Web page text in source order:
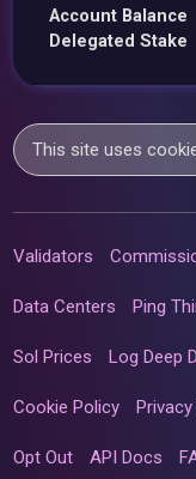
Account Balance
Delegated Stake
This site uses
Validators
Data Centers Ping
Sol Prices Log Deep
Cookie Policy
Opt Out API Docs